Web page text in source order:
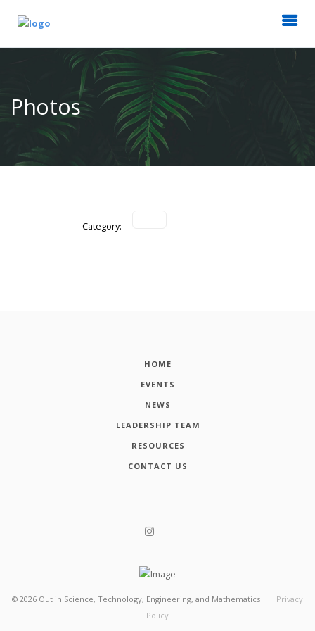
Photos
Category:
HOME
EVENTS
NEWS
LEADERSHIP TEAM
RESOURCES
CONTACT US
© 2026 Out in Science, Technology, Engineering, and Mathematics
Privacy
Policy